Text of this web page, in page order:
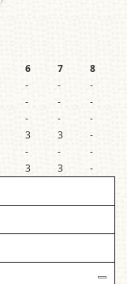
6 7 8
- - -
- - -
- - -
3 3 -
- - -
3 3 -